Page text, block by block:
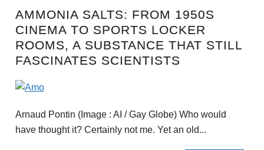
AMMONIA SALTS: FROM 1950S
CINEMA TO SPORTS LOCKER
ROOMS, A SUBSTANCE THAT STILL
FASCINATES SCIENTISTS
Arnaud Pontin (Image : AI / Gay Globe) Who would
have thought it? Certainly not me. Yet an old...